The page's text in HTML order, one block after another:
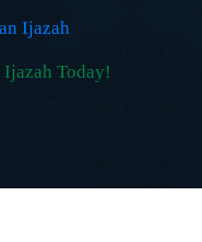
Ijazah
Today!